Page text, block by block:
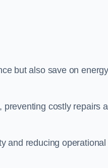
but also save on
preventing costly repairs
and reducing operational